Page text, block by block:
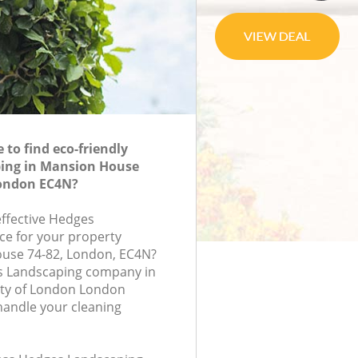
to find eco-friendly
in Mansion House
EC4N?
Hedges
for your property
74-82, London, EC4N?
Landscaping company in
of London London
your cleaning